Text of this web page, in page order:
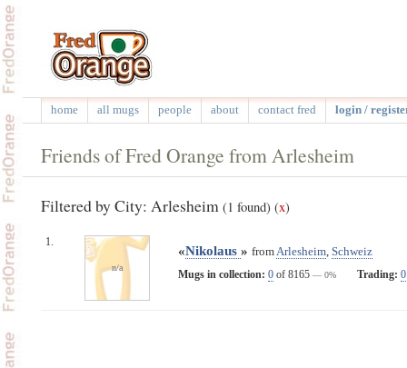
home all mugs people about contact fred login /
Friends of Fred Orange from Arlesheim
Filtered by City: Arlesheim (1 found) (x)
1.
n/a
«Nikolaus » fromArlesheim, Schweiz
Mugs in collection: 0of 8165 — 0% Trading: 0